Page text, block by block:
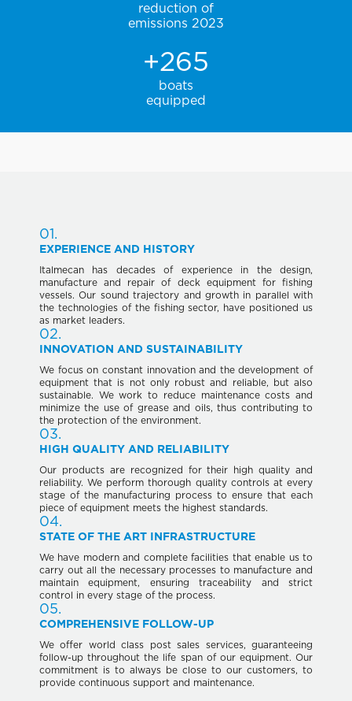
reduction of
emissions 2023
+265
boats
equipped
01.
EXPERIENCE AND HISTORY
Italmecan has decades of experience in the design,
manufacture and repair of deck equipment for fishing
vessels. Our sound trajectory and growth in parallel with
the technologies of the fishing sector, have positioned us
as market leaders.
02.
INNOVATION AND SUSTAINABILITY
We focus on constant innovation and the development of
equipment that is not only robust and reliable, but also
sustainable. We work to reduce maintenance costs and
minimize the use of grease and oils, thus contributing to
the protection of the environment.
03.
HIGH QUALITY AND RELIABILITY
Our products are recognized for their high quality and
reliability. We perform thorough quality controls at every
stage of the manufacturing process to ensure that each
piece of equipment meets the highest standards.
04.
STATE OF THE ART INFRASTRUCTURE
We have modern and complete facilities that enable us to
carry out all the necessary processes to manufacture and
maintain equipment, ensuring traceability and strict
control in every stage of the process.
05.
COMPREHENSIVE FOLLOW-UP
We offer world class post sales services, guaranteeing
follow-up throughout the life span of our equipment. Our
commitment is to always be close to our customers, to
provide continuous support and maintenance.